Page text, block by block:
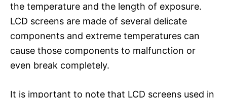
the temperature and the length of exposure.
LCD screens are made of several delicate
components and extreme temperatures can
cause those components to malfunction or
even break completely.
It is important to note that LCD screens used in